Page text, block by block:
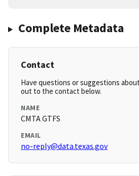
Complete Metadata
Contact
Have questions or suggestions
out to the contact below.
NAME
CMTA GTFS
EMAIL
no-reply@data.texas.gov